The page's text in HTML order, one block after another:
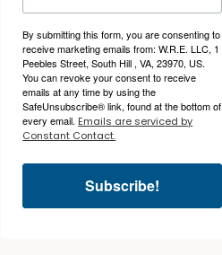
By submitting this form, you are consenting to
receive marketing emails from: W.R.E. LLC, 1
Peebles Street, South Hill , VA, 23970, US.
You can revoke your consent to receive
emails at any time by using the
SafeUnsubscribe® link, found at the bottom of
every email. Emails are serviced by
Constant Contact.
Subscribe!